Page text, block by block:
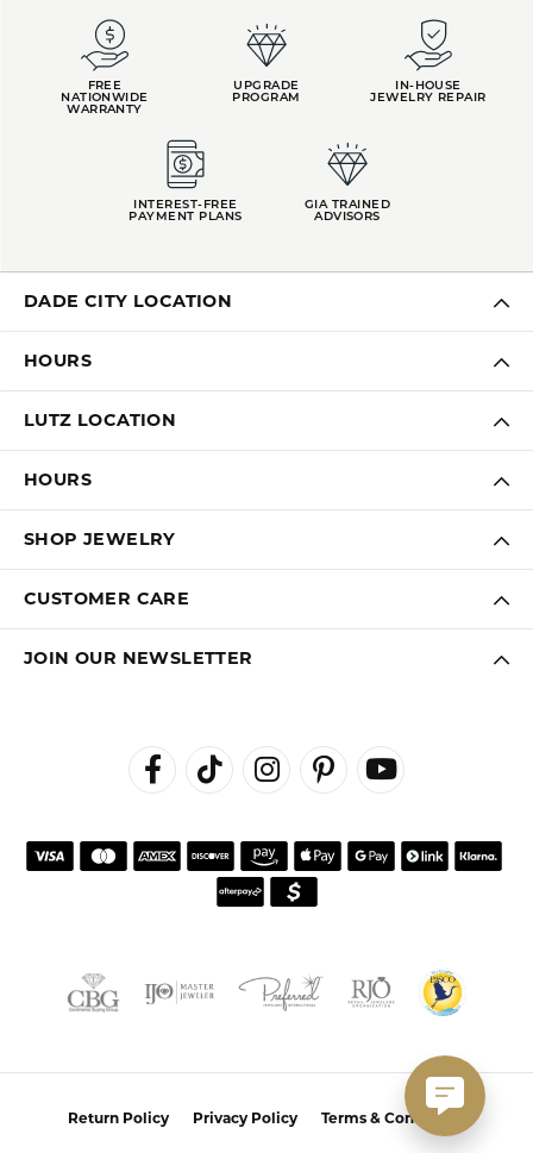
FREE
NATIONWIDE
WARRANTY
UPGRADE
PROGRAM
IN-HOUSE
JEWELRY REPAIR
INTEREST-FREE
PAYMENT PLANS
GIA TRAINED
ADVISORS
DADE CITY LOCATION
HOURS
LUTZ LOCATION
HOURS
SHOP JEWELRY
CUSTOMER CARE
JOIN OUR NEWSLETTER
Return Policy Privacy Policy Terms & Conditions